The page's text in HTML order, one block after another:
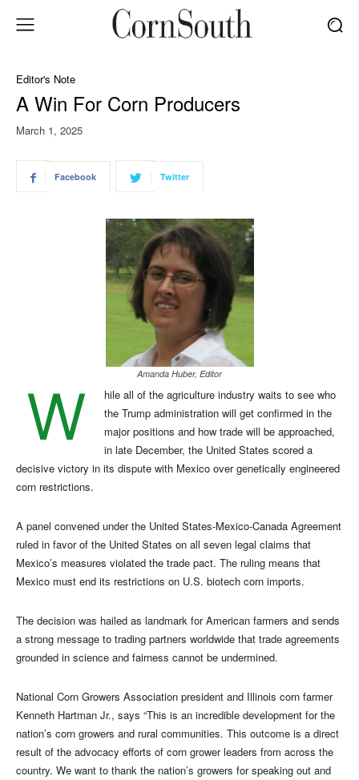
Editor's Note
A Win For Corn Producers
March 1, 2025
Facebook Twitter
Amanda Huber, Editor
W
hile all of the agriculture industry waits to see who
the Trump administration will get confirmed in the
major positions and how trade will be approached,
in late December, the United States scored a
decisive victory in its dispute with Mexico over genetically engineered
corn restrictions.
A panel convened under the United States-Mexico-Canada Agreement
ruled in favor of the United States on all seven legal claims that
Mexico’s measures violated the trade pact. The ruling means that
Mexico must end its restrictions on U.S. biotech corn imports.
The decision was hailed as landmark for American farmers and sends
a strong message to trading partners worldwide that trade agreements
grounded in science and fairness cannot be undermined.
National Corn Growers Association president and Illinois corn farmer
Kenneth Hartman Jr., says “This is an incredible development for the
nation’s corn growers and rural communities. This outcome is a direct
result of the advocacy efforts of corn grower leaders from across the
country. We want to thank the nation’s growers for speaking out and